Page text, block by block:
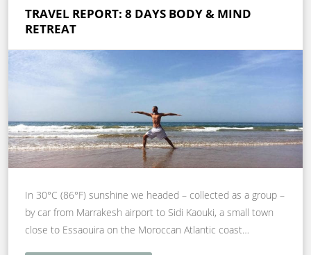
TRAVEL REPORT: 8 DAYS BODY & MIND
RETREAT
In 30°C (86°F) sunshine we headed – collected as a group –
by car from Marrakesh airport to Sidi Kaouki, a small town
close to Essaouira on the Moroccan Atlantic coast…